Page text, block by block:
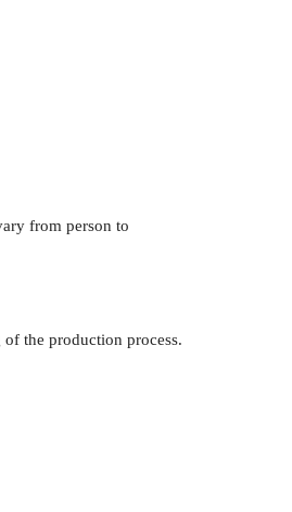
from person to
the production process.